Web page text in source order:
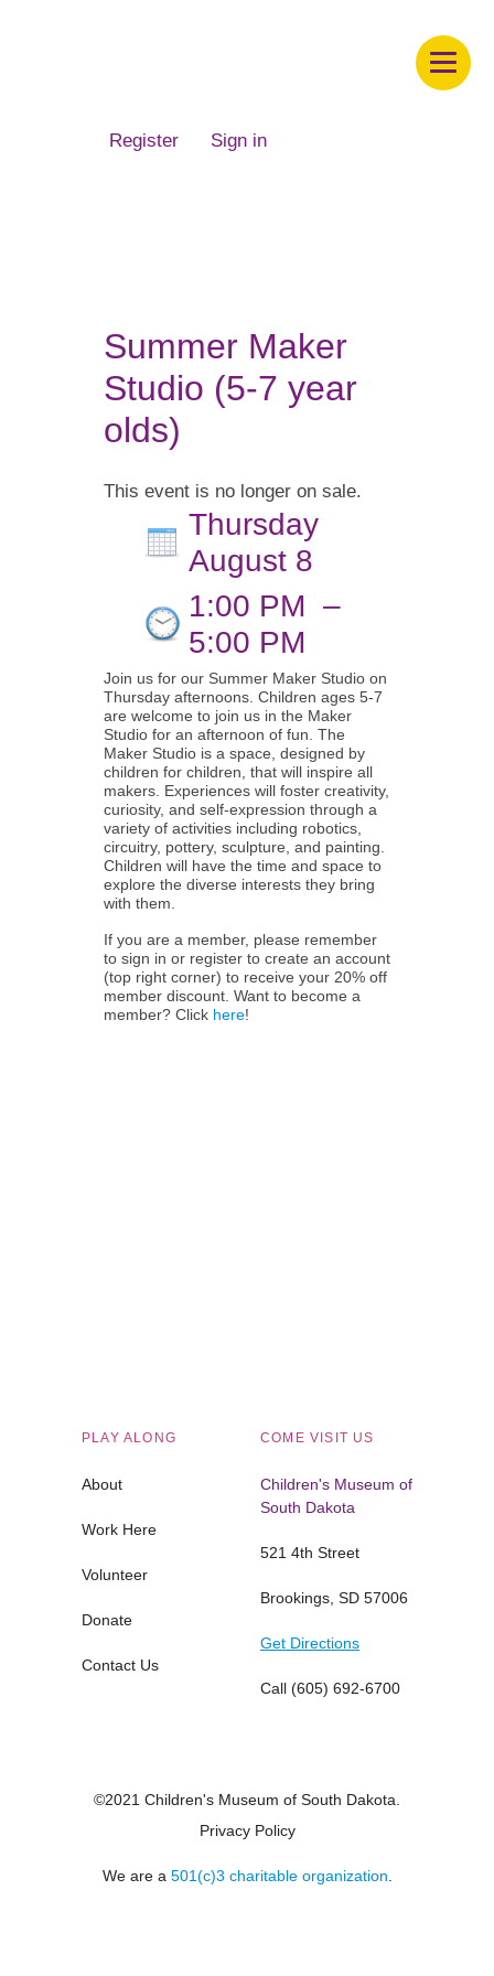
Register Sign in
Summer Maker
Studio (5-7 year
olds)
This event is no longer on sale.
Thursday
August 8
1:00 PM –
5:00 PM
Join us for our Summer Maker Studio on
Thursday afternoons. Children ages 5-7
are welcome to join us in the Maker
Studio for an afternoon of fun. The
Maker Studio is a space, designed by
children for children, that will inspire all
makers. Experiences will foster creativity,
curiosity, and self-expression through a
variety of activities including robotics,
circuitry, pottery, sculpture, and painting.
Children will have the time and space to
explore the diverse interests they bring
with them.
If you are a member, please remember
to sign in or register to create an account
(top right corner) to receive your 20% off
member discount. Want to become a
member? Click here!
PLAY ALONG
About
Work Here
Volunteer
Donate
Contact Us
COME VISIT US
Children's Museum of
South Dakota
521 4th Street
Brookings, SD 57006
Get Directions
Call (605) 692-6700
©2021 Children's Museum of South Dakota.
Privacy Policy
We are a 501(c)3 charitable organization